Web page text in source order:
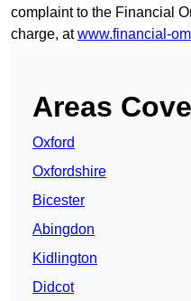
complaint to the Financial
charge, atwww.financial-
Areas
Oxford
Oxfordshire
Bicester
Abingdon
Kidlington
Didcot